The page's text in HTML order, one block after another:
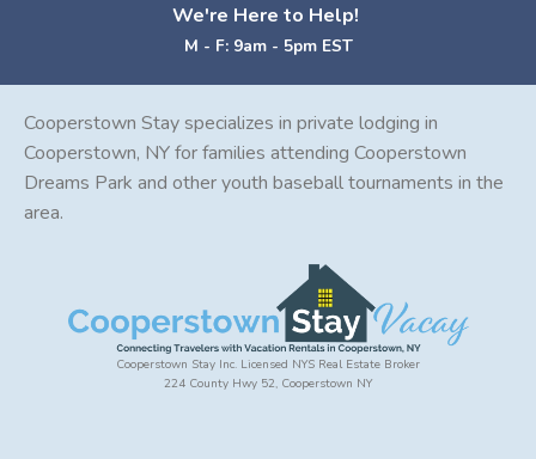
We're Here to Help!
M - F: 9am - 5pm EST
Cooperstown Stay specializes in private lodging in
Cooperstown, NY for families attending Cooperstown
Dreams Park and other youth baseball tournaments in the
area.
Cooperstown Stay Inc. Licensed NYS Real Estate Broker
224 County Hwy 52, Cooperstown NY